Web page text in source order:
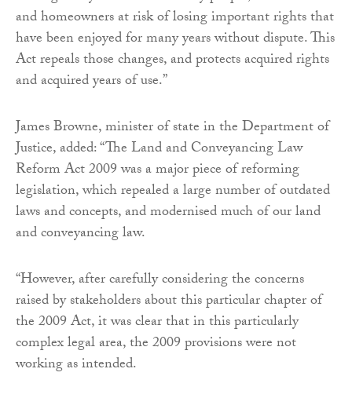
and homeowners at risk of losing important rights that
have been enjoyed for many years without dispute. This
Act repeals those changes, and protects acquired rights
and acquired years of use.”
James Browne, minister of state in the Department of
Justice, added: “The Land and Conveyancing Law
Reform Act 2009 was a major piece of reforming
legislation, which repealed a large number of outdated
laws and concepts, and modernised much of our land
and conveyancing law.
“However, after carefully considering the concerns
raised by stakeholders about this particular chapter of
the 2009 Act, it was clear that in this particularly
complex legal area, the 2009 provisions were not
working as intended.